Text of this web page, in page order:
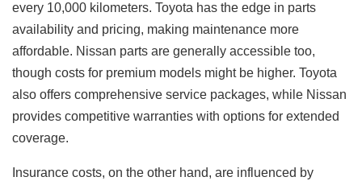
every 10,000 kilometers. Toyota has the edge in parts
availability and pricing, making maintenance more
affordable. Nissan parts are generally accessible too,
though costs for premium models might be higher. Toyota
also offers comprehensive service packages, while Nissan
provides competitive warranties with options for extended
coverage.
Insurance costs, on the other hand, are influenced by